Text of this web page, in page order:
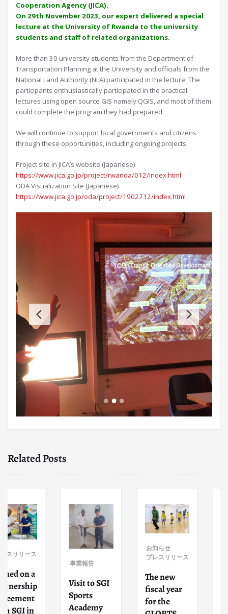
Cooperation Agency (JICA).
On 29th November 2023, our expert delivered a special
lecture at the University of Rwanda to the university
students and staff of related organizations.
More than 30 university students from the Department of
Transportation Planning at the University and officials from the
National Land Authority (NLA) participated in the lecture. The
participants enthusiastically participated in the practical
lectures using open source GIS namely QGIS, and most of them
could complete the program they had prepared.
We will continue to support local governments and citizens
through these opportunities, including ongoing projects.
Project site in JICA’s website (Japanese)
https://www.jica.go.jp/project/rwanda/012/index.html
ODA Visualization Site (Japanese)
https://www.jica.go.jp/oda/project/1902712/index.html
Related Posts
Visit to SGI
Sports
Academy
お知らせ
プレスリリース
The new
fiscal year
Participate